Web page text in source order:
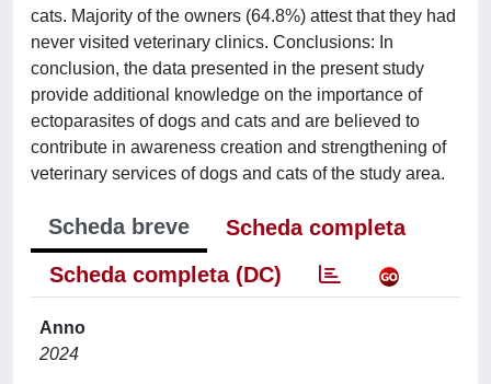
cats. Majority of the owners (64.8%) attest that they had
never visited veterinary clinics. Conclusions: In
conclusion, the data presented in the present study
provide additional knowledge on the importance of
ectoparasites of dogs and cats and are believed to
contribute in awareness creation and strengthening of
veterinary services of dogs and cats of the study area.
Scheda breve
Scheda completa
Scheda completa (DC)
Anno
2024